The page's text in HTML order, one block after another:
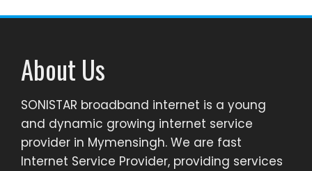
About Us
SONISTAR broadband internet is a young
and dynamic growing internet service
provider in Mymensingh. We are fast
Internet Service Provider, providing services